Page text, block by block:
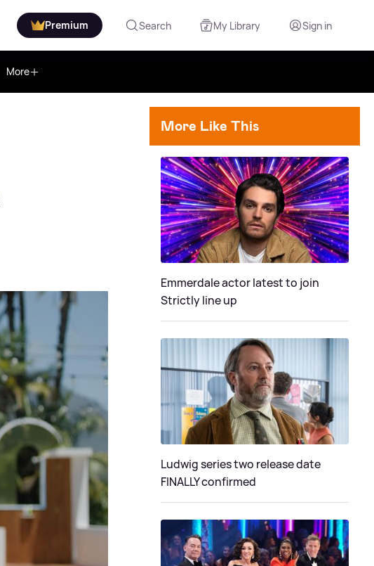
Premium Search My Library Sign in
More
More Like This
Emmerdale actor latest to join
Strictly line up
Ludwig series two release date
FINALLY confirmed